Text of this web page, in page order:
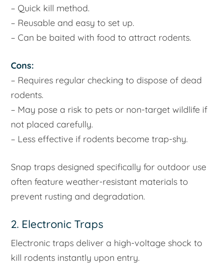
– Quick kill method.
– Reusable and easy to set up.
– Can be baited with food to attract rodents.
Cons:
– Requires regular checking to dispose of dead
rodents.
– May pose a risk to pets or non-target wildlife if
not placed carefully.
– Less effective if rodents become trap-shy.
Snap traps designed specifically for outdoor use
often feature weather-resistant materials to
prevent rusting and degradation.
2. Electronic Traps
Electronic traps deliver a high-voltage shock to
kill rodents instantly upon entry.